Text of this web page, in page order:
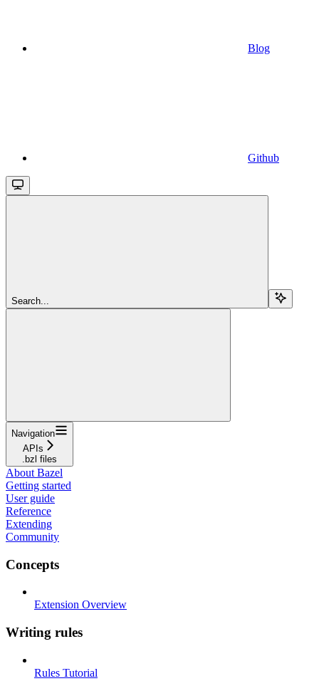
Blog
Github
Search...
Navigation
APIs
.bzl files
About Bazel
Getting started
User guide
Reference
Extending
Community
Concepts
Extension Overview
Writing rules
Rules Tutorial